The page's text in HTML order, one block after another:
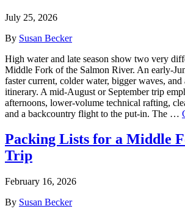
July 25, 2026
By Susan Becker
High water and late season show two very
Middle Fork of the Salmon River. An early-
faster current, colder water, bigger waves,
itinerary. A mid-August or September trip
afternoons, lower-volume technical rafting,
and a backcountry flight to the put-in. The …
Packing Lists for a Middle
Trip
February 16, 2026
By Susan Becker